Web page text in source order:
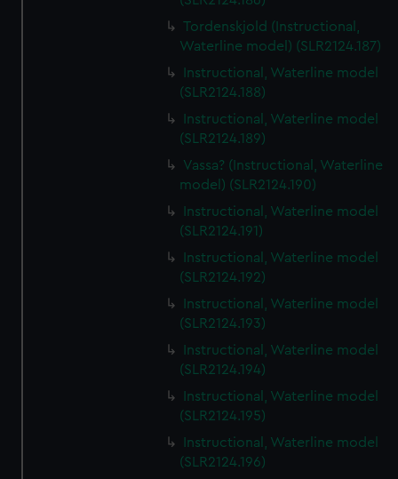
Tordenskjold (Instructional,
Waterline model) (SLR2124.187)
Instructional, Waterline model
(SLR2124.188)
Instructional, Waterline model
(SLR2124.189)
Vassa? (Instructional, Waterline
model) (SLR2124.190)
Instructional, Waterline model
(SLR2124.191)
Instructional, Waterline model
(SLR2124.192)
Instructional, Waterline model
(SLR2124.193)
Instructional, Waterline model
(SLR2124.194)
Instructional, Waterline model
(SLR2124.195)
Instructional, Waterline model
(SLR2124.196)